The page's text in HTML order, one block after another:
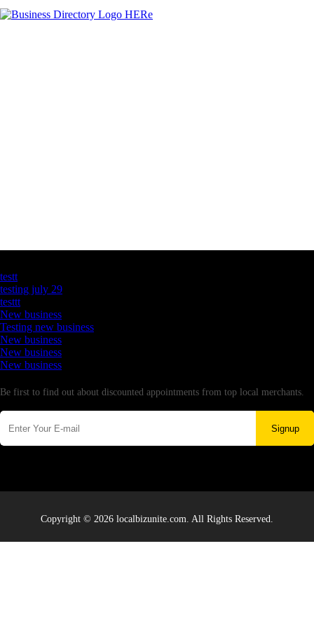
testt
testing july 29
testtt
New business
Testing new business
New business
New business
New business
Be first to find out about discounted appointments from top local merchants.
Signup
Copyright © 2026 localbizunite.com. All Rights Reserved.